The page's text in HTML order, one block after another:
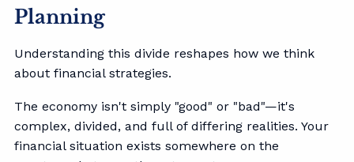
Planning
Understanding this divide reshapes how we think
about financial strategies.
The economy isn't simply "good" or "bad"—it's
complex, divided, and full of differing realities. Your
financial situation exists somewhere on the